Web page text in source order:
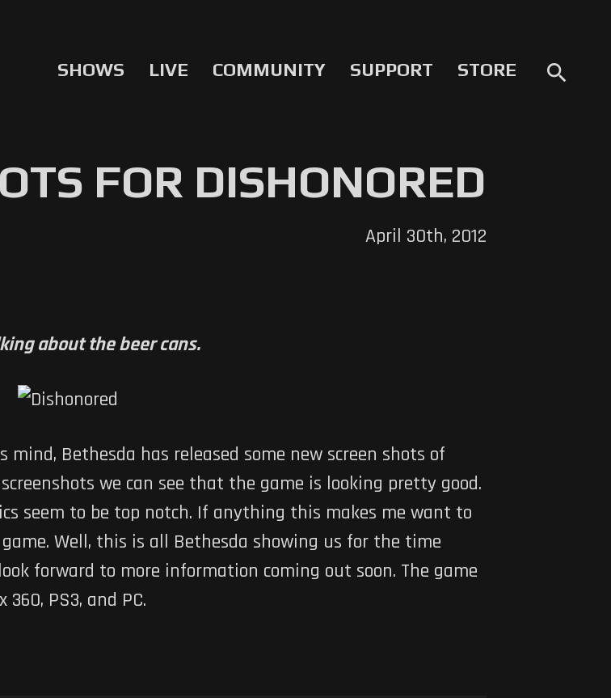
SHOWS LIVE COMMUNITY SUPPORT STORE search
FOR DISHONORED
April 30th, 2012
about the beer cans.
Bethesda has released some new screen shots of
we can see that the game is looking pretty good.
seem to be top notch. If anything this makes me want to
Well, this is all Bethesda showing us for the time
forward to more information coming out soon. The game
PS3, and PC.